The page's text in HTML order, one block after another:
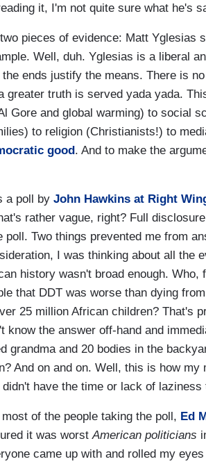
it, I'm not quite sure what he's
pieces of evidence: Matt Yglesias
Well, duh. Yglesias is a liberal
ends justify the means. There is
greater truth is served yada yada.
Gore and global warming) to social
to religion (Christianists!) to
good. And to make the
a poll by John Hawkins at Right
rather vague, right? Full
poll. Two things prevented me from
I was thinking about all the
history wasn't broad enough.
that DDT was worse than dying
25 million African children? That's
know the answer off-hand and
grandma and 20 bodies in the
And on and on. Well, this is how
have the time or lack of laziness
of the people taking the poll, Ed
it was worst American politicians
came up with and rolled my